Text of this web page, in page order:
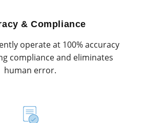
& Compliance
operate at 100% accuracy
compliance and eliminates
human error.